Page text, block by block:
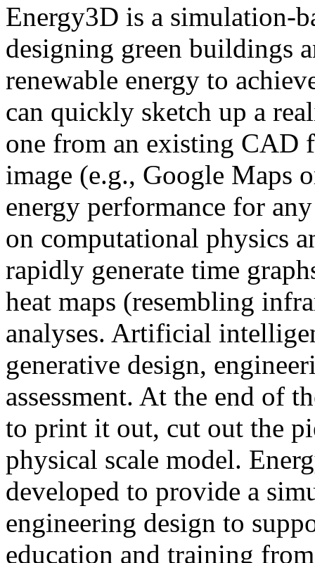
Energy3D is a simulation-
designing green buildings
renewable energy to
can quickly sketch up a
one from an existing CAD
image (e.g., Google Maps
energy performance for
on computational physics
rapidly generate time
heat maps (resembling
analyses. Artificial
generative design,
assessment. At the end of
to print it out, cut out the
physical scale model.
developed to provide a
engineering design to
education and training